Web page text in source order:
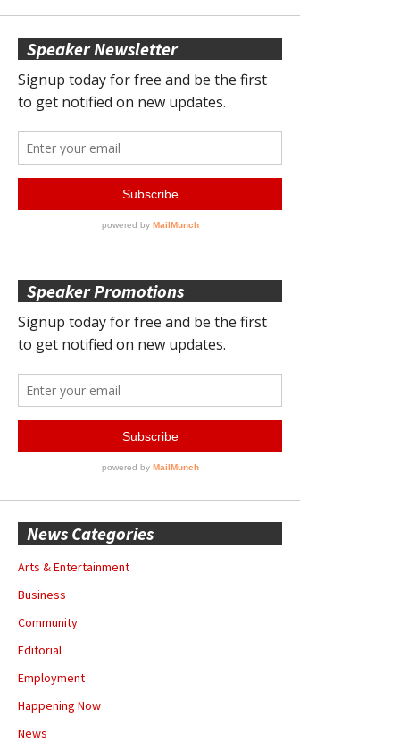
Speaker Newsletter
Speaker Promotions
News Categories
Arts & Entertainment
Business
Community
Editorial
Employment
Happening Now
News